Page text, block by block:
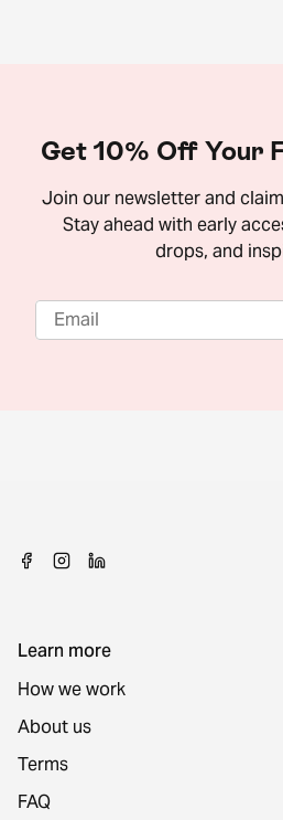
Get 10% Off Your
Join our newsletter and
Stay ahead with early
drops, and
Learn more
How we work
About us
Terms
FAQ